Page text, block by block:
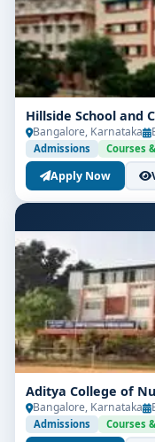
Your
Hillside School and
Bangalore, Karnataka
Admissions Courses
Apply Now
Aditya College of
Bangalore, Karnataka
Admissions Courses